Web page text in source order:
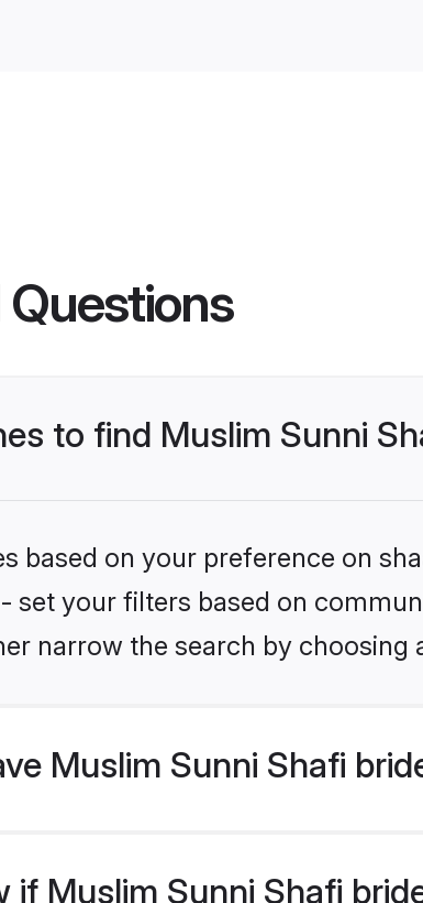
to find Muslim Sunni
based on your preference on
set your filters based on
narrow the search by
Muslim Sunni Shafi
if Muslim Sunni Shafi